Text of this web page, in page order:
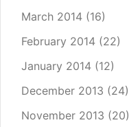
March 2014 (16)
February 2014 (22)
January 2014 (12)
December 2013 (24)
November 2013 (20)